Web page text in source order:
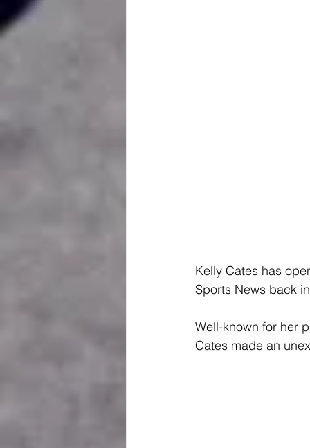
Kelly Cates has
Sports News back
Well-known for her
Cates made an